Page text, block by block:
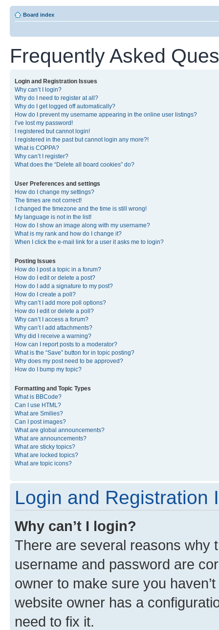
Board index
Frequently Asked
Login and Registration Issues
Why can’t I login?
Why do I need to register at all?
Why do I get logged off automatically?
How do I prevent my username appearing in the online user listings?
I’ve lost my password!
I registered but cannot login!
I registered in the past but cannot login any more?!
What is COPPA?
Why can’t I register?
What does the “Delete all board cookies” do?
User Preferences and settings
How do I change my settings?
The times are not correct!
I changed the timezone and the time is still wrong!
My language is not in the list!
How do I show an image along with my username?
What is my rank and how do I change it?
When I click the e-mail link for a user it asks me to login?
Posting Issues
How do I post a topic in a forum?
How do I edit or delete a post?
How do I add a signature to my post?
How do I create a poll?
Why can’t I add more poll options?
How do I edit or delete a poll?
Why can’t I access a forum?
Why can’t I add attachments?
Why did I receive a warning?
How can I report posts to a moderator?
What is the “Save” button for in topic posting?
Why does my post need to be approved?
How do I bump my topic?
Formatting and Topic Types
What is BBCode?
Can I use HTML?
What are Smilies?
Can I post images?
What are global announcements?
What are announcements?
What are sticky topics?
What are locked topics?
What are topic icons?
Login and Registration
Why can’t I login?
There are several reasons why
username and password are
owner to make sure you
website owner has a
need to fix it.